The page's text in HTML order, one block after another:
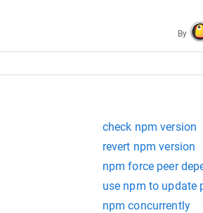
By
check npm version
revert npm version
npm force peer
use npm to update
npm concurrently